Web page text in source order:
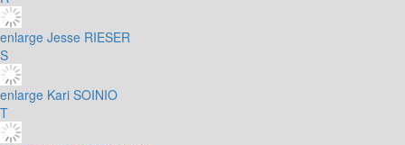
enlarge Jesse RIESER
S
enlarge Kari SOINIO
T